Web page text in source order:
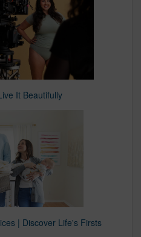
It Beautifully
| Discover Life's Firsts